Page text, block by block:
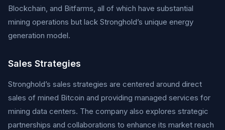
Blockchain, and Bitfarms, all of which have substantial
mining operations but lack Stronghold’s unique energy
generation model.
Sales Strategies
Stronghold’s sales strategies are centered around direct
sales of mined Bitcoin and providing managed services for
mining data centers. The company also explores strategic
partnerships and collaborations to enhance its market reach